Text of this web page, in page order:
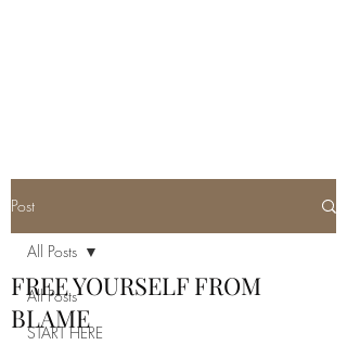
Post
All Posts
START HERE
All Posts
FREE YOURSELF FROM
BLAME